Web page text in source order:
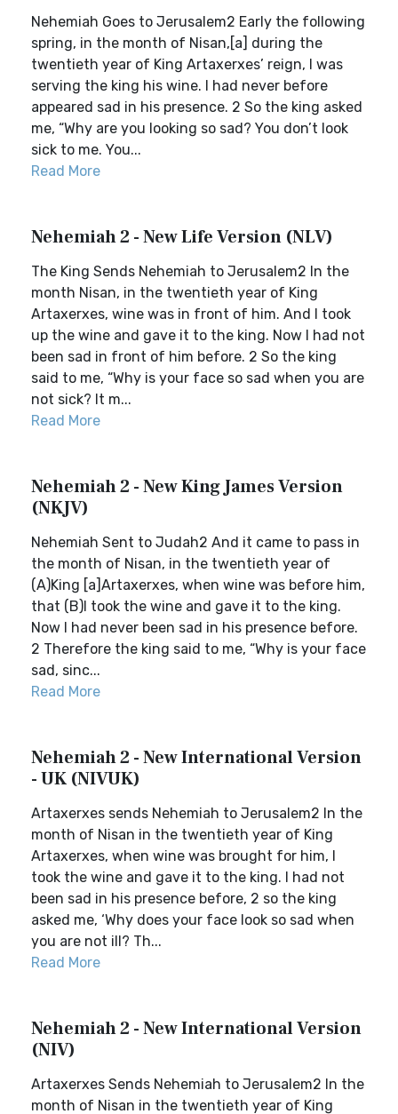
Nehemiah Goes to Jerusalem2 Early the following
spring, in the month of Nisan,[a] during the
twentieth year of King Artaxerxes’ reign, I was
serving the king his wine. I had never before
appeared sad in his presence. 2 So the king asked
me, “Why are you looking so sad? You don’t look
sick to me. You...
Read More
Nehemiah 2 - New Life Version (NLV)
The King Sends Nehemiah to Jerusalem2 In the
month Nisan, in the twentieth year of King
Artaxerxes, wine was in front of him. And I took
up the wine and gave it to the king. Now I had not
been sad in front of him before. 2 So the king
said to me, “Why is your face so sad when you are
not sick? It m...
Read More
Nehemiah 2 - New King James Version
(NKJV)
Nehemiah Sent to Judah2 And it came to pass in
the month of Nisan, in the twentieth year of
(A)King [a]Artaxerxes, when wine was before him,
that (B)I took the wine and gave it to the king.
Now I had never been sad in his presence before.
2 Therefore the king said to me, “Why is your face
sad, sinc...
Read More
Nehemiah 2 - New International Version
- UK (NIVUK)
Artaxerxes sends Nehemiah to Jerusalem2 In the
month of Nisan in the twentieth year of King
Artaxerxes, when wine was brought for him, I
took the wine and gave it to the king. I had not
been sad in his presence before, 2 so the king
asked me, ‘Why does your face look so sad when
you are not ill? Th...
Read More
Nehemiah 2 - New International Version
(NIV)
Artaxerxes Sends Nehemiah to Jerusalem2 In the
month of Nisan in the twentieth year of King